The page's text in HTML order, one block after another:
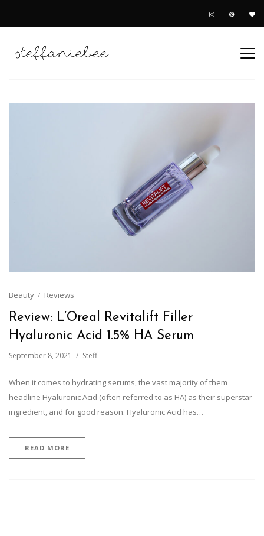
Beauty Reviews
Review: L’Oreal Revitalift Filler
Hyaluronic Acid 1.5% HA Serum
September 8, 2021 Steff
When it comes to hydrating serums, the vast majority of them
headline Hyaluronic Acid (often referred to as HA) as their superstar
ingredient, and for good reason. Hyaluronic Acid has…
READ MORE